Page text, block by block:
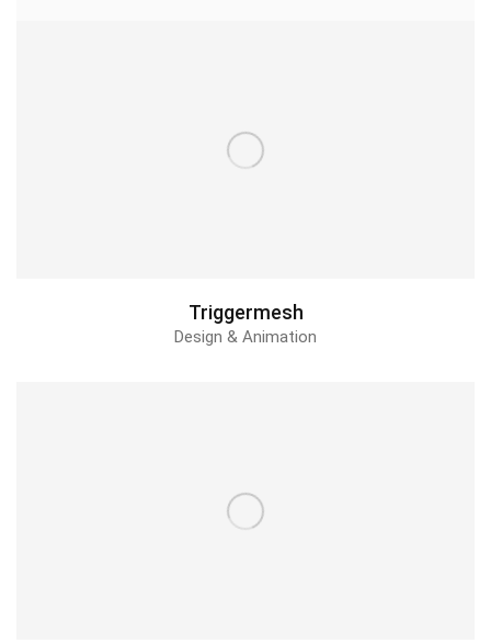
Leti Balm Repair
Triggermesh